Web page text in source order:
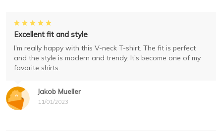
Jakob Mueller
11/01/2023
Excellent fit and style
I'm really happy with this V-neck T-shirt. The fit is perfect
and the style is modern and trendy. It's become one of my
favorite shirts.